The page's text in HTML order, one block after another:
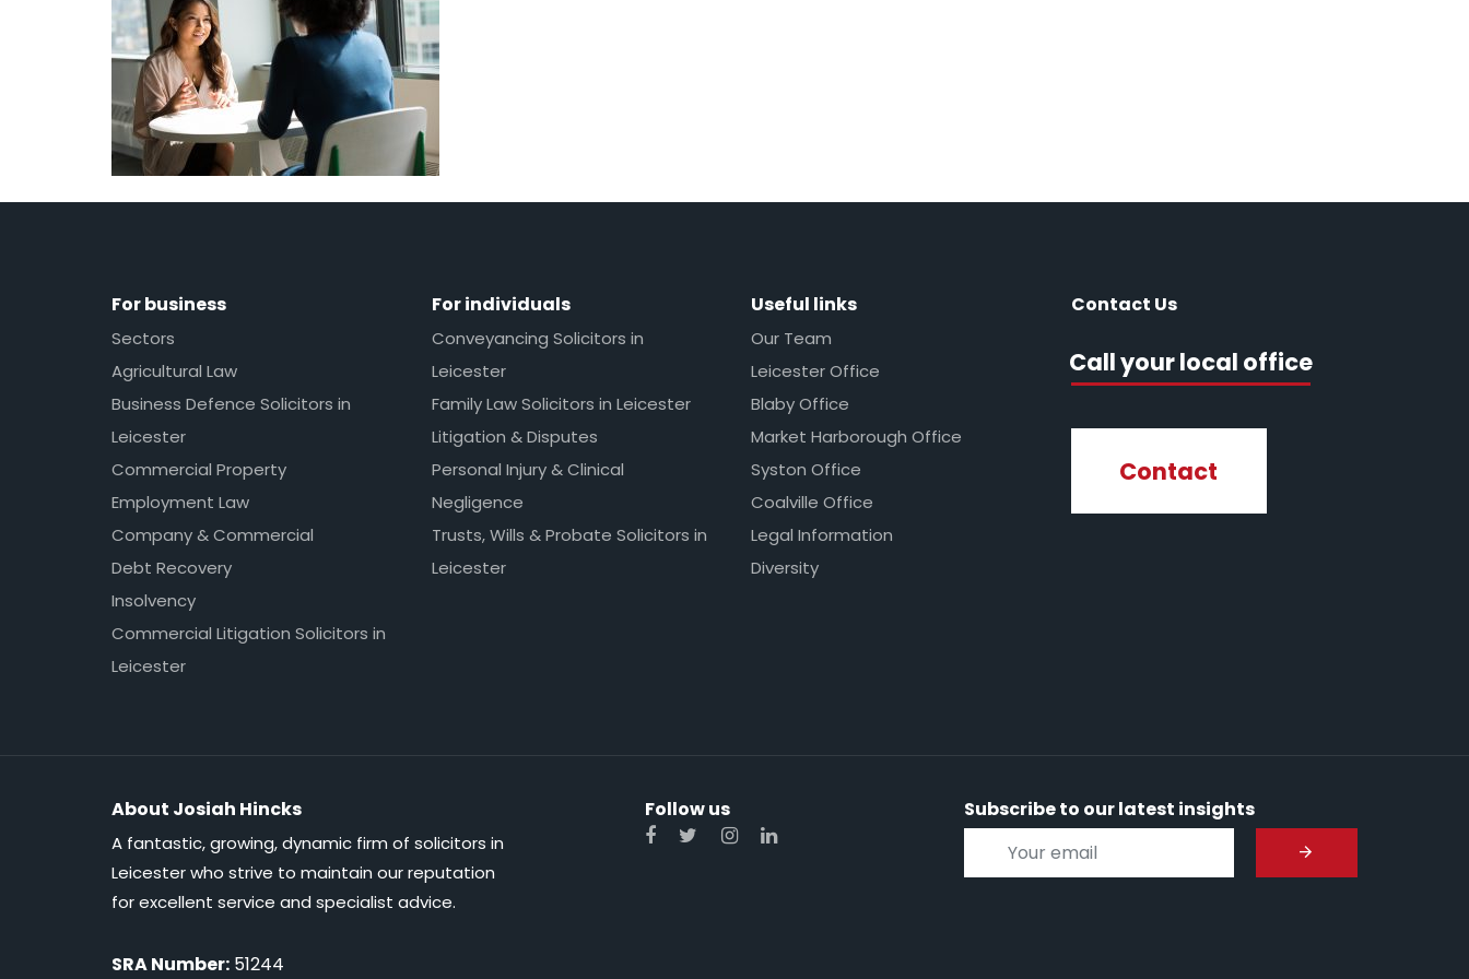
For business
Sectors
Agricultural Law
Business Defence Solicitors in
Leicester
Commercial Property
Employment Law
Company & Commercial
Debt Recovery
Insolvency
Commercial Litigation Solicitors in
Leicester
For individuals
Conveyancing Solicitors in
Leicester
Family Law Solicitors in Leicester
Litigation & Disputes
Personal Injury & Clinical
Negligence
Trusts, Wills & Probate Solicitors in
Leicester
Useful links
Our Team
Leicester Office
Blaby Office
Market Harborough Office
Syston Office
Coalville Office
Legal Information
Diversity
Contact Us
Call your local office
Contact
About Josiah Hincks
A fantastic, growing, dynamic firm of solicitors in
Leicester who strive to maintain our reputation
for excellent service and specialist advice.
SRA Number: 51244
Follow us Subscribe to our latest insights